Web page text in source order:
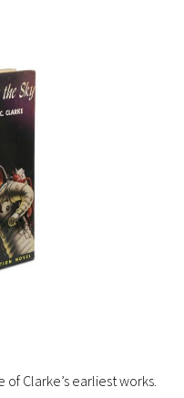
of Clarke’s earliest works.